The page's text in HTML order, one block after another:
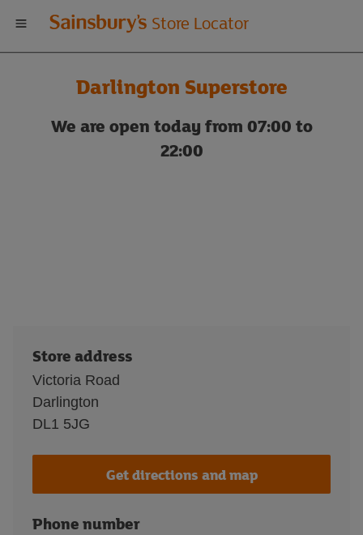
Welcome
to
Sainsbury's
store
Store Locator
Darlington Superstore
We are open today from 07:00 to
22:00
Store address
Victoria Road
Darlington
DL1 5JG
Get directions and map
Phone number